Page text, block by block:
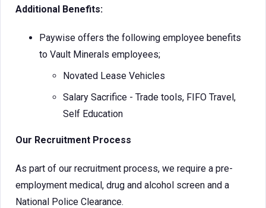
Additional Benefits:
Paywise offers the following employee benefits
to Vault Minerals employees;
Novated Lease Vehicles
Salary Sacrifice - Trade tools, FIFO Travel,
Self Education
Our Recruitment Process
As part of our recruitment process, we require a pre-
employment medical, drug and alcohol screen and a
National Police Clearance.